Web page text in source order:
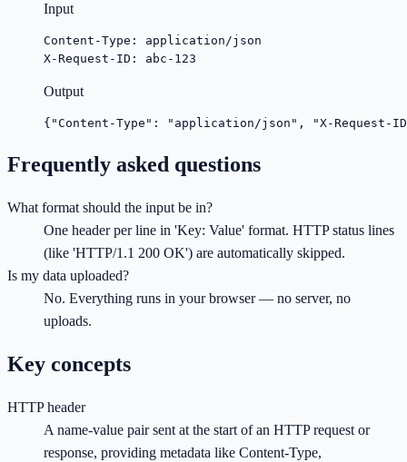
Input
Content-Type: application/json
X-Request-ID: abc-123
Output
{"Content-Type": "application/json", "X-Request-
Frequently asked questions
What format should the input be in?
One header per line in 'Key: Value' format. HTTP status lines
(like 'HTTP/1.1 200 OK') are automatically skipped.
Is my data uploaded?
No. Everything runs in your browser — no server, no
uploads.
Key concepts
HTTP header
A name-value pair sent at the start of an HTTP request or
response, providing metadata like Content-Type,